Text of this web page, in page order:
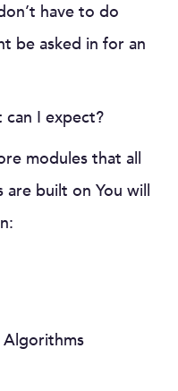
have to do
be asked in for an
can I expect?
modules that all
are built on You will
Algorithms